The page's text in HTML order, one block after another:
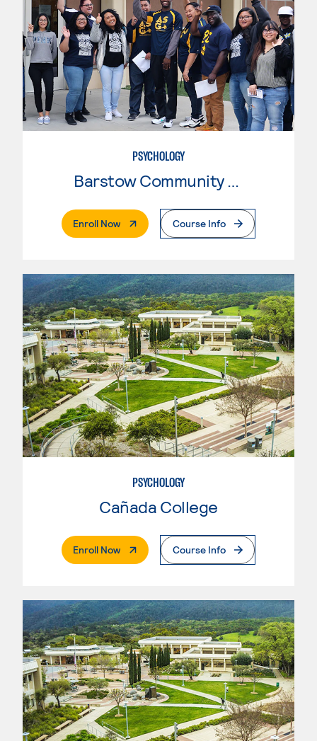
PSYCHOLOGY
Barstow Community College
Enroll Now. External PageCourse Info
PSYCHOLOGY
Cañada College
Enroll Now. External PageCourse Info